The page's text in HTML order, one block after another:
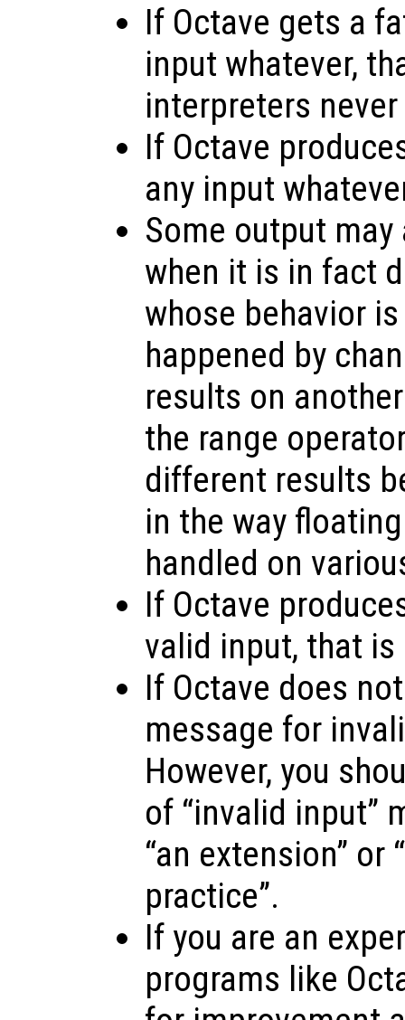
If Octave gets a
input whatever,
interpreters
If Octave
any input
Some output
when it is in fact
whose behavior
happened by
results on
the range
different results
in the way
handled on
If Octave
valid input, that is
If Octave does
message for
However, you
of “invalid input”
“an extension”
practice”.
If you are an
programs like